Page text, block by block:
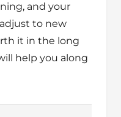
and your
to new
it in the long
help you along